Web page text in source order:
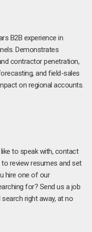
B2B experience in
Demonstrates
contractor penetration,
and field-sales
on regional accounts.
to speak with, contact
review resumes and set
hire one of our
for? Send us a job
right away, at no